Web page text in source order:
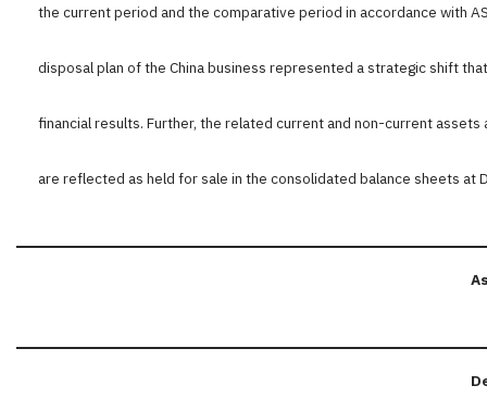
the current period and the comparative period in accordance with
disposal plan of the China business represented a strategic shift
financial results. Further, the related current and non-current
are reflected as held for sale in the consolidated balance sheets at